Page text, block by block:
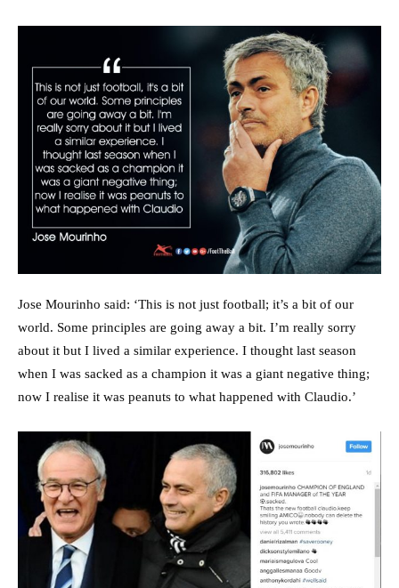
Jose Mourinho said: ‘This is not just football; it’s a bit of our
world. Some principles are going away a bit. I’m really sorry
about it but I lived a similar experience. I thought last season
when I was sacked as a champion it was a giant negative thing;
now I realise it was peanuts to what happened with Claudio.’